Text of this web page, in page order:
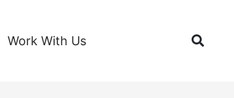
Work With Us